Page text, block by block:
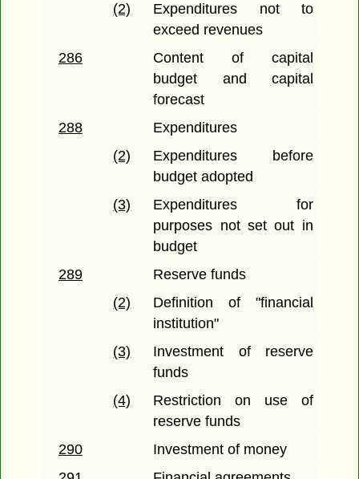
(2)
Expenditures not to
exceed revenues
286
Content of capital
budget and capital
forecast
288
Expenditures
(2)
Expenditures before
budget adopted
(3)
Expenditures for
purposes not set out in
budget
289
Reserve funds
(2)
Definition of "financial
institution"
(3)
Investment of reserve
funds
(4)
Restriction on use of
reserve funds
290
Investment of money